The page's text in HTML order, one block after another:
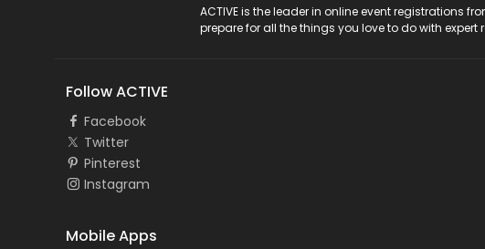
ACTIVE is the leader in online event registrations
prepare for all the things you love to do with
Follow ACTIVE
Facebook
Twitter
Pinterest
Instagram
Mobile Apps